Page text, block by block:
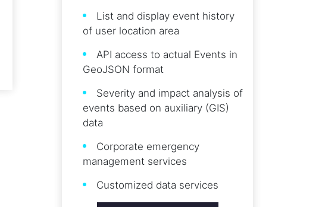
List and display event history
of user location area
API access to actual Events in
GeoJSON format
Severity and impact analysis of
events based on auxiliary (GIS)
data
Corporate emergency
management services
Customized data services